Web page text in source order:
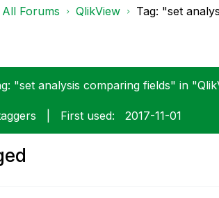
All Forums QlikView Tag: "set
"set analysis comparing fields" in
First used: ‎2017-11-01